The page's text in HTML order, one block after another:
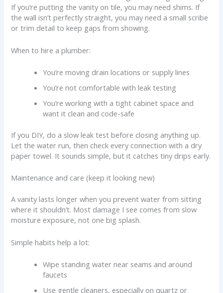
If you’re putting the vanity on tile, you may need shims. If
the wall isn’t perfectly straight, you may need a small scribe
or trim detail to keep gaps from showing.
When to hire a plumber:
You’re moving drain locations or supply lines
You’re not comfortable with leak testing
You’re working with a tight cabinet space and
want it clean and code-safe
If you DIY, do a slow leak test before closing anything up.
Let the water run, then check every connection with a dry
paper towel. It sounds simple, but it catches tiny drips early.
Maintenance and care (keep it looking new)
A vanity lasts longer when you prevent water from sitting
where it shouldn’t. Most damage I see comes from slow
moisture exposure, not one big splash.
Simple habits help a lot:
Wipe standing water near seams and around
faucets
Use gentle cleaners, especially on quartz or